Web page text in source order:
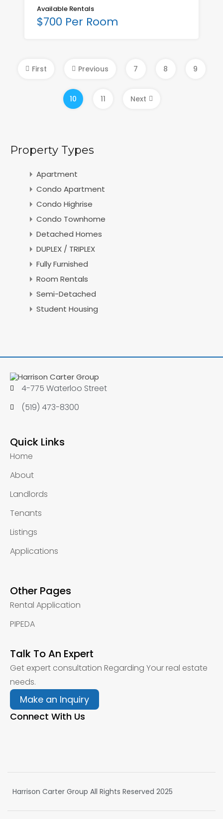
Available Rentals
$700 Per Room
First Previous 7 8 9
10 11 Next
Property Types
Apartment
Condo Apartment
Condo Highrise
Condo Townhome
Detached Homes
DUPLEX / TRIPLEX
Fully Furnished
Room Rentals
Semi-Detached
Student Housing
4-775 Waterloo Street
(519) 473-8300
Quick Links
Home
About
Landlords
Tenants
Listings
Applications
Other Pages
Rental Application
PIPEDA
Talk To An Expert
Get expert consultation Regarding Your real estate
needs.
Make an Inquiry
Connect With Us
Harrison Carter Group All Rights Reserved 2025